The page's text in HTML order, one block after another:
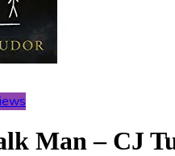
Man – CJ